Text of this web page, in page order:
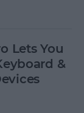
Lets You
&